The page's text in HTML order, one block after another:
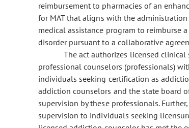
reimbursement to pharmacies of an
for MAT that aligns with the
medical assistance program to reimburse
disorder pursuant to a collaborative
The act authorizes licensed
professional counselors (professionals)
individuals seeking certification as
addiction counselors and the state board
supervision by these professionals.
supervision to individuals seeking